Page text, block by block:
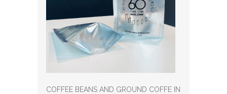
COFFEE BEANS AND GROUND COFFE IN